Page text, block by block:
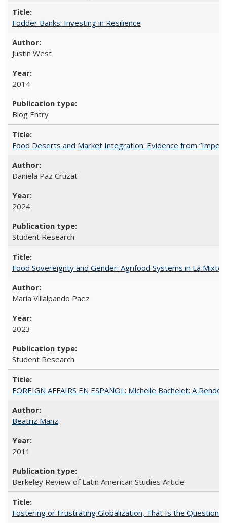
Fodder Banks: Investing in Resilience
Justin West
2014
Blog Entry
Food Deserts and Market Integration: Evidence from
Daniela Paz Cruzat
2024
Student Research
Food Sovereignty and Gender: Agrifood Systems in La
María Villalpando Paez
2023
Student Research
FOREIGN AFFAIRS EN ESPAÑOL: Michelle Bachelet: A
Beatriz Manz
2011
Berkeley Review of Latin American Studies Article
Fostering or Frustrating Globalization, That Is the Question